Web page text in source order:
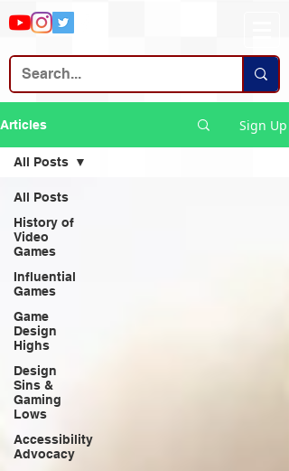
Articles Sign Up
All Posts
History of
Video
Games
Influential
Games
Game
Design
Highs
Design
Sins &
Gaming
Lows
Accessibility
Advocacy
All Posts